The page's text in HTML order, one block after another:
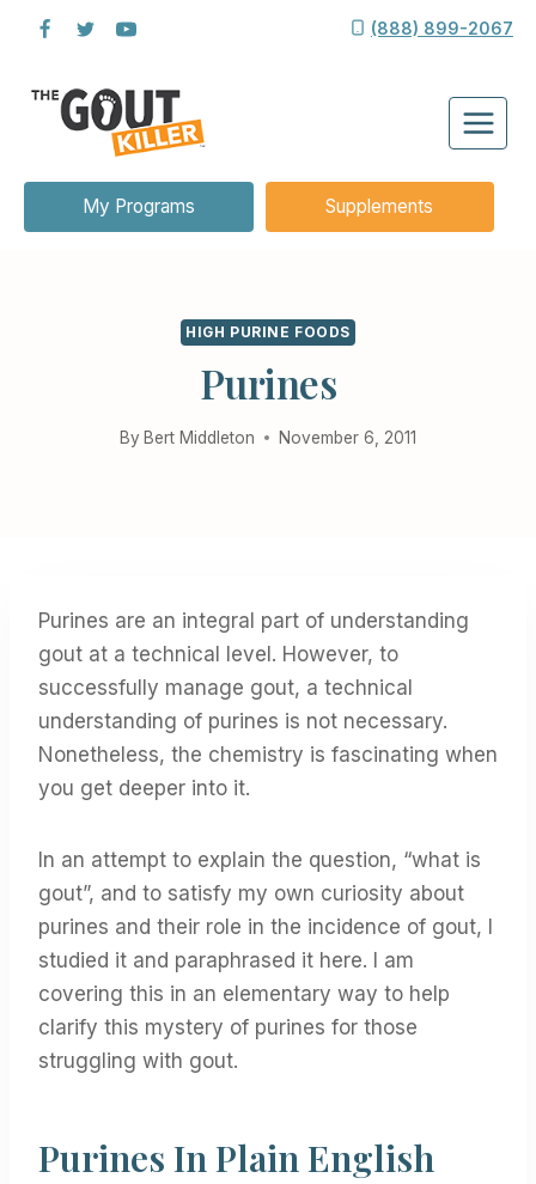
content
(888) 899-2067
My Programs Supplements
HIGH PURINE FOODS
Purines
By Bert Middleton November 6, 2011
Purines are an integral part of understanding
gout at a technical level. However, to
successfully manage gout, a technical
understanding of purines is not necessary.
Nonetheless, the chemistry is fascinating when
you get deeper into it.
In an attempt to explain the question, “what is
gout”, and to satisfy my own curiosity about
purines and their role in the incidence of gout, I
studied it and paraphrased it here. I am
covering this in an elementary way to help
clarify this mystery of purines for those
struggling with gout.
Purines In Plain English